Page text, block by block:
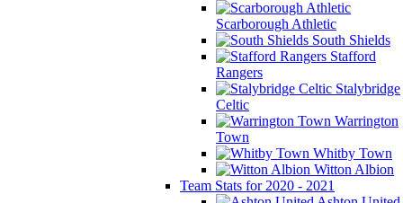
Scarborough Athletic
South Shields
Stafford
Rangers
Stalybridge
Celtic
Warrington
Town
Whitby Town
Witton Albion
Team Stats for 2020 - 2021